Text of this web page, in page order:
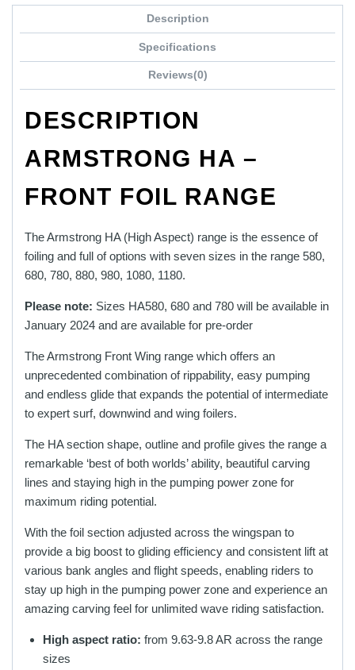
£1,149.00
product
variants.
may
chosen
page
Description
Specifications
Reviews(0)
DESCRIPTION
ARMSTRONG HA –
FRONT FOIL RANGE
The Armstrong HA (High Aspect) range is the essence of
foiling and full of options with seven sizes in the range 580,
680, 780, 880, 980, 1080, 1180.
Please note: Sizes HA580, 680 and 780 will be available in
January 2024 and are available for pre-order
The Armstrong Front Wing range which offers an
unprecedented combination of rippability, easy pumping
and endless glide that expands the potential of intermediate
to expert surf, downwind and wing foilers.
The HA section shape, outline and profile gives the range a
remarkable ‘best of both worlds’ ability, beautiful carving
lines and staying high in the pumping power zone for
maximum riding potential.
With the foil section adjusted across the wingspan to
provide a big boost to gliding efficiency and consistent lift at
various bank angles and flight speeds, enabling riders to
stay up high in the pumping power zone and experience an
amazing carving feel for unlimited wave riding satisfaction.
High aspect ratio: from 9.63-9.8 AR across the range
sizes